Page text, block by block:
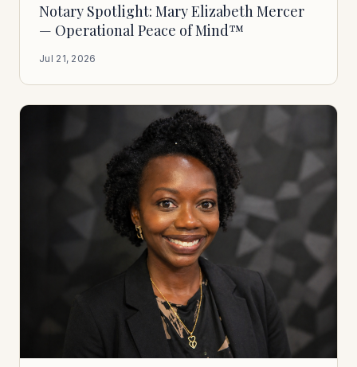
Notary Spotlight: Mary Elizabeth Mercer
— Operational Peace of Mind™
Jul 21, 2026